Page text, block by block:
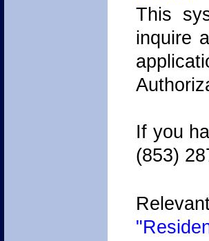
This
inquire
If you
(853)